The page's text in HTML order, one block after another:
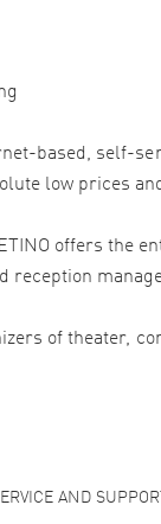
based, self-
low prices
offers the
reception
of theater,
AND SUPPORT